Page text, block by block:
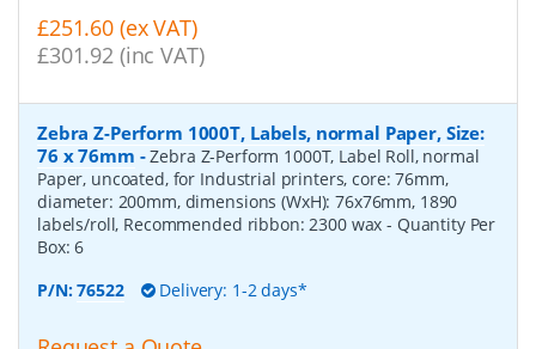
£251.60 (ex VAT)
£301.92 (inc VAT)
Zebra Z-Perform 1000T, Labels, normal Paper, Size:
76 x 76mm -Zebra Z-Perform 1000T, Label Roll, normal
Paper, uncoated, for Industrial printers, core: 76mm,
diameter: 200mm, dimensions (WxH): 76x76mm, 1890
labels/roll, Recommended ribbon: 2300 wax- Quantity Per
Box:6
P/N:76522 Delivery: 1-2 days*